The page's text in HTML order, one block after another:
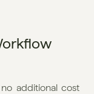
additional cost